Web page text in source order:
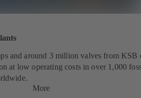
and around 3 million valves from KSB
at low operating costs in over 1,000
More